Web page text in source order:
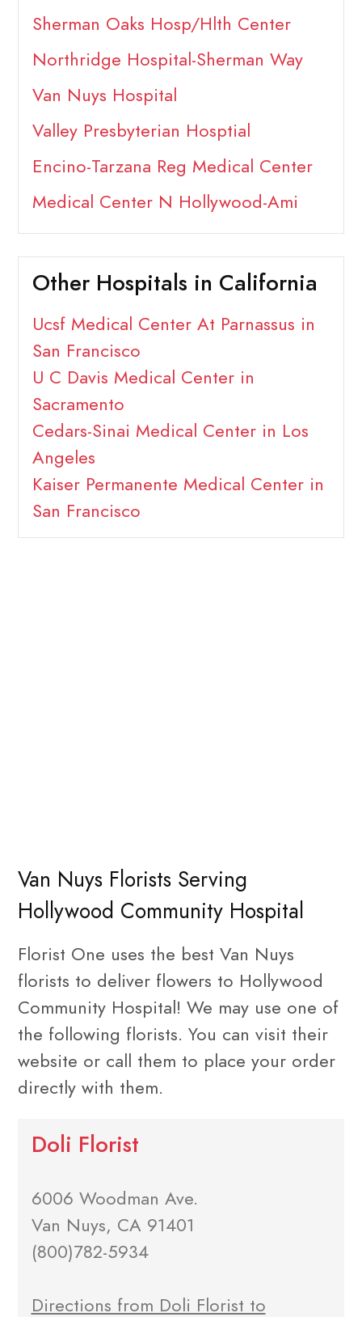
Sherman Oaks Hosp/Hlth Center
Northridge Hospital-Sherman Way
Van Nuys Hospital
Valley Presbyterian Hosptial
Encino-Tarzana Reg Medical Center
Medical Center N Hollywood-Ami
Other Hospitals in California
Ucsf Medical Center At Parnassus in
San Francisco
U C Davis Medical Center in
Sacramento
Cedars-Sinai Medical Center in Los
Angeles
Kaiser Permanente Medical Center in
San Francisco
Van Nuys Florists Serving
Hollywood Community Hospital
Florist One uses the best Van Nuys
florists to deliver flowers to Hollywood
Community Hospital! We may use one of
the following florists. You can visit their
website or call them to place your order
directly with them.
Doli Florist
6006 Woodman Ave.
Van Nuys, CA 91401
(800)782-5934
Directions from Doli Florist to